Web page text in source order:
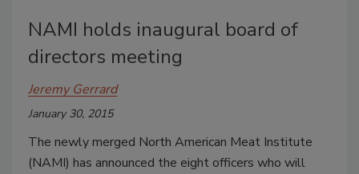
NAMI holds inaugural board of
directors meeting
Jeremy Gerrard
January 30, 2015
The newly merged North American Meat Institute
(NAMI) has announced the eight officers who will